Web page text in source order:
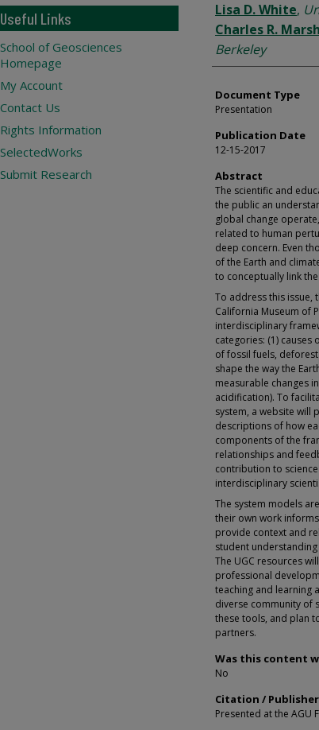
Lisa D. White,
Charles R.
Berkeley
Document Type
Presentation
Publication Date
12-15-2017
Abstract
The scientific and
the public an
global change
related to human
deep concern. Even
of the Earth and
to conceptually link
To address this issue,
California Museum of
interdisciplinary
categories: (1) causes
of fossil fuels,
shape the way the
measurable changes
acidification). To
system, a website will
descriptions of how
components of the
relationships and
contribution to
interdisciplinary
The system models
their own work
provide context and
student
The UGC resources
professional
teaching and learning
diverse community of
these tools, and plan
partners.
Was this content
No
Citation /
Presented at the AGU
Useful Links
School of Geosciences
Homepage
My Account
Contact Us
Rights Information
SelectedWorks
Submit Research